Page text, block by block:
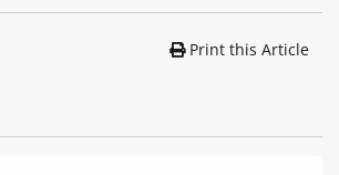
Print this Article